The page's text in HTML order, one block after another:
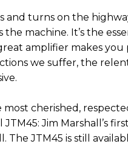
and turns on the
machine. It’s the
amplifier makes you
we suffer, the
cherished,
Jim Marshall’s
JTM45 is still